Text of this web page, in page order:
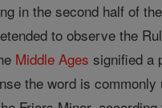
in the second half of
to observe the
Middle Ages signified a
the word is